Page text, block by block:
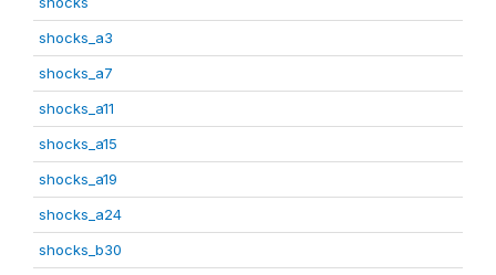
shocks_a3
shocks_a7
shocks_a11
shocks_a15
shocks_a19
shocks_a24
shocks_b30